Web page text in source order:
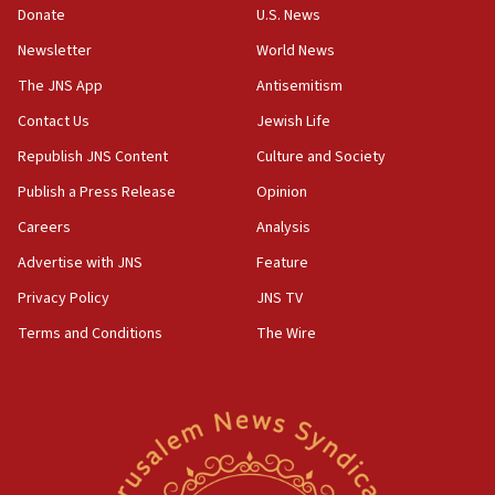
Israel sends predatory beetles to save Cyprus
Danon: Hamas weapons must leave Gaza under
disarmament plan
09:05
Oct. 7 Hamas terrorist arrested posing as Gaza aid
truck driver
08:50
UNICEF study: Malnutrition lower in Gaza than in
CENTCOM: US has redirected 49 commercial
vessels under Iran blockade
Donate
Newsletter
The JNS App
Contact Us
Republish JNS Content
Publish a Press Release
Careers
Advertise with JNS
Privacy Policy
Terms and Conditions
U.S. News
World News
Antisemitism
Jewish Life
Culture and Society
Opinion
Analysis
Feature
JNS TV
The Wire